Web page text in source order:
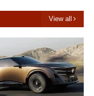
View all